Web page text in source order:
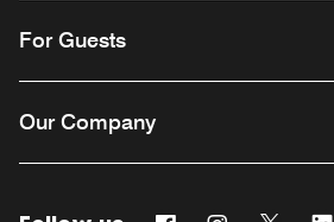
For Guests
Our Company